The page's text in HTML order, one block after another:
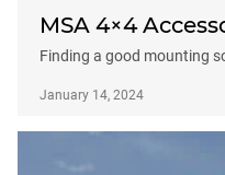
MSA 4×4
Finding a good mounting
January 14, 2024